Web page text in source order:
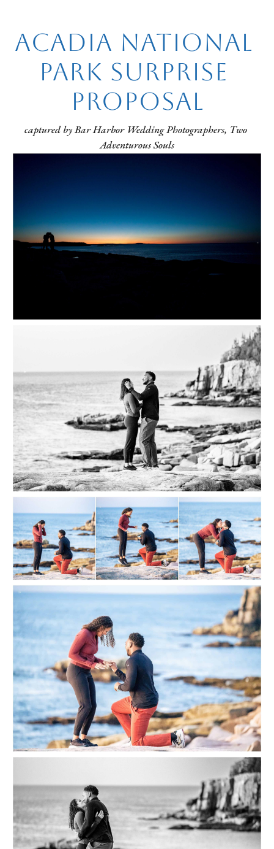
Acadia National
Park Surprise
Proposal
captured by Bar Harbor Wedding Photographers, Two
Adventurous Souls